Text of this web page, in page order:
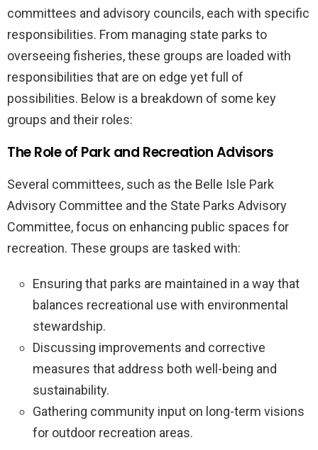
committees and advisory councils, each with specific
responsibilities. From managing state parks to
overseeing fisheries, these groups are loaded with
responsibilities that are on edge yet full of
possibilities. Below is a breakdown of some key
groups and their roles:
The Role of Park and Recreation Advisors
Several committees, such as the Belle Isle Park
Advisory Committee and the State Parks Advisory
Committee, focus on enhancing public spaces for
recreation. These groups are tasked with:
Ensuring that parks are maintained in a way that
balances recreational use with environmental
stewardship.
Discussing improvements and corrective
measures that address both well-being and
sustainability.
Gathering community input on long-term visions
for outdoor recreation areas.